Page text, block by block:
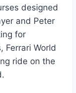
designed
and Peter
for
Ferrari World
ride on the